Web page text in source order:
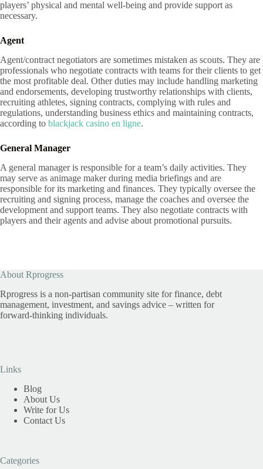
players’ physical and mental well-being and provide support as
necessary.
Agent
Agent/contract negotiators are sometimes mistaken as scouts. They are
professionals who negotiate contracts with teams for their clients to get
the most profitable deal. Other duties may include handling marketing
and endorsements, developing trustworthy relationships with clients,
recruiting athletes, signing contracts, complying with rules and
regulations, understanding business ethics and maintaining contracts,
according to blackjack casino en ligne.
General Manager
A general manager is responsible for a team’s daily activities. They
may serve as animage maker during media briefings and are
responsible for its marketing and finances. They typically oversee the
recruiting and signing process, manage the coaches and oversee the
development and support teams. They also negotiate contracts with
players and their agents and advise about promotional pursuits.
About Rprogress
Rprogress is a non-partisan community site for finance, debt
management, investment, and savings advice – written for
forward-thinking individuals.
Links
Blog
About Us
Write for Us
Contact Us
Categories